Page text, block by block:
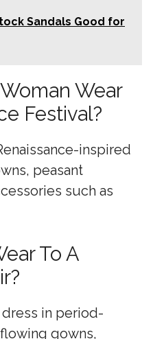
Sandals Good for
Wear
Festival?
inspired
peasant
such as
To A
dress in period-
gowns,